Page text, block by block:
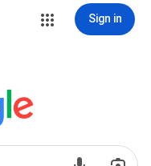
Sign in